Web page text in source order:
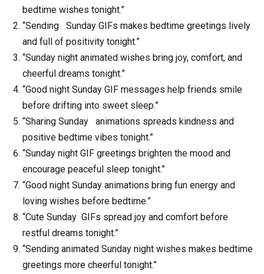
bedtime wishes tonight.”
“Sending Sunday GIFs makes bedtime greetings lively
and full of positivity tonight.”
“Sunday night animated wishes bring joy, comfort, and
cheerful dreams tonight.”
“Good night Sunday GIF messages help friends smile
before drifting into sweet sleep.”
“Sharing Sunday animations spreads kindness and
positive bedtime vibes tonight.”
“Sunday night GIF greetings brighten the mood and
encourage peaceful sleep tonight.”
“Good night Sunday animations bring fun energy and
loving wishes before bedtime.”
“Cute Sunday GIFs spread joy and comfort before
restful dreams tonight.”
“Sending animated Sunday night wishes makes bedtime
greetings more cheerful tonight.”